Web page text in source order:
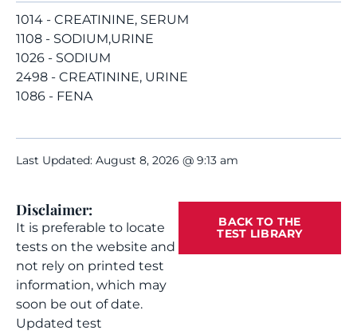
1014 - CREATININE, SERUM
1108 - SODIUM,URINE
1026 - SODIUM
2498 - CREATININE, URINE
1086 - FENA
Last Updated: August 8, 2026 @ 9:13 am
Disclaimer:
It is preferable to locate
tests on the website and
not rely on printed test
information, which may
soon be out of date.
Updated test
BACK TO THE
TEST LIBRARY